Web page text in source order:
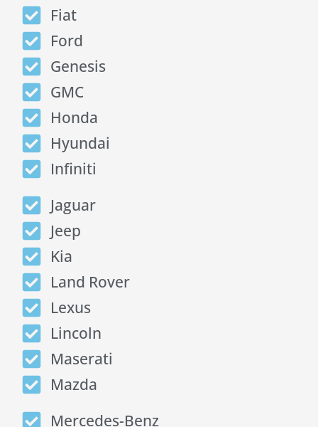
Fiat
Ford
Genesis
GMC
Honda
Hyundai
Infiniti
Jaguar
Jeep
Kia
Land Rover
Lexus
Lincoln
Maserati
Mazda
Mercedes-Benz